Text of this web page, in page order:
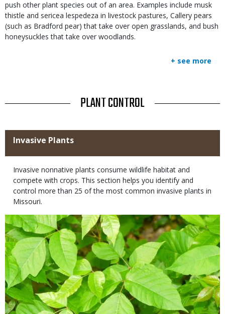
push other plant species out of an area. Examples include musk
thistle and sericea lespedeza in livestock pastures, Callery pears
(such as Bradford pear) that take over open grasslands, and bush
honeysuckles that take over woodlands.
+ see more
TITLE PLANT CONTROL
Title
Invasive Plants
Body
Invasive nonnative plants consume wildlife habitat and
compete with crops. This section helps you identify and
control more than 25 of the most common invasive plants in
Missouri.
Media